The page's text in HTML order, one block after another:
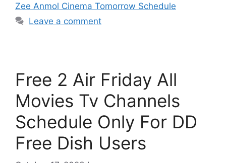
Zee Anmol Cinema Tomorrow Schedule
Leave a comment
Free 2 Air Friday All
Movies Tv Channels
Schedule Only For DD
Free Dish Users